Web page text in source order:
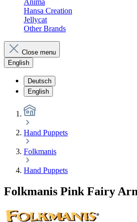
Anima
Hansa Creation
Jellycat
Other Brands
Close menu
English
Deutsch
English
Hand Puppets
Folkmanis
Hand Puppets
Folkmanis Pink Fairy